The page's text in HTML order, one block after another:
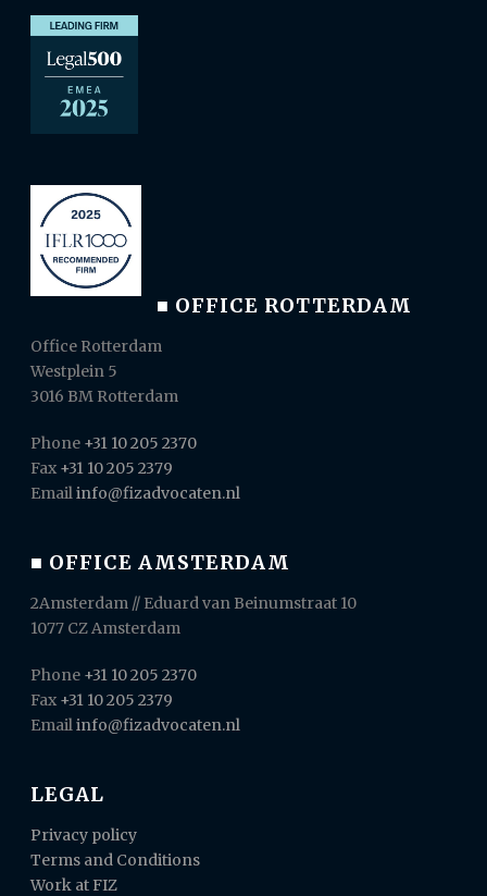
■ OFFICE ROTTERDAM
Office Rotterdam
Westplein 5
3016 BM Rotterdam
Phone +31 10 205 2370
Fax +31 10 205 2379
Emailinfo@fizadvocaten.nl
■ OFFICE AMSTERDAM
2Amsterdam // Eduard van Beinumstraat 10
1077 CZ Amsterdam
Phone +31 10 205 2370
Fax +31 10 205 2379
Emailinfo@fizadvocaten.nl
LEGAL
Privacy policy
Terms and Conditions
Work at FIZ